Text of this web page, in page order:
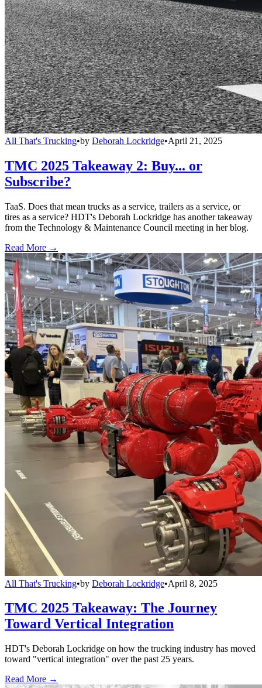
All That's Trucking•by Deborah Lockridge•April 21, 2025
TMC 2025 Takeaway 2: Buy... or
Subscribe?
TaaS. Does that mean trucks as a service, trailers as a service, or
tires as a service? HDT's Deborah Lockridge has another takeaway
from the Technology & Maintenance Council meeting in her blog.
Read More →
All That's Trucking•by Deborah Lockridge•April 8, 2025
TMC 2025 Takeaway: The Journey
Toward Vertical Integration
HDT's Deborah Lockridge on how the trucking industry has moved
toward "vertical integration" over the past 25 years.
Read More →